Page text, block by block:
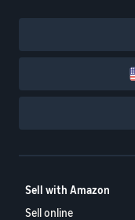
Sell with Amazon
Sell online